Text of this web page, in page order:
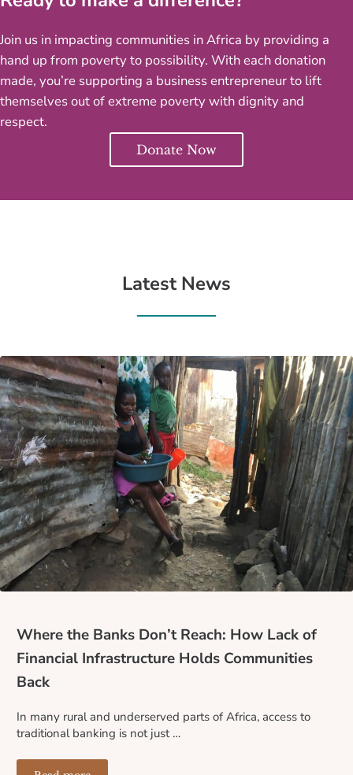
Join us in impacting communities in Africa by providing a
hand up from poverty to possibility. With each donation
made, you’re supporting a business entrepreneur to lift
themselves out of extreme poverty with dignity and
respect.
Donate Now
Latest News
Where the Banks Don’t Reach: How Lack of
Financial Infrastructure Holds Communities
Back
In many rural and underserved parts of Africa, access to
traditional banking is not just …